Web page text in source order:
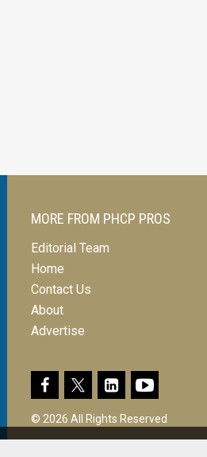
MORE FROM PHCP PROS
Editorial Team
Home
Contact Us
About
Advertise
© 2026 All Rights Reserved